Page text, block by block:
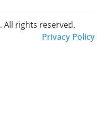
All rights reserved.
Privacy Policy